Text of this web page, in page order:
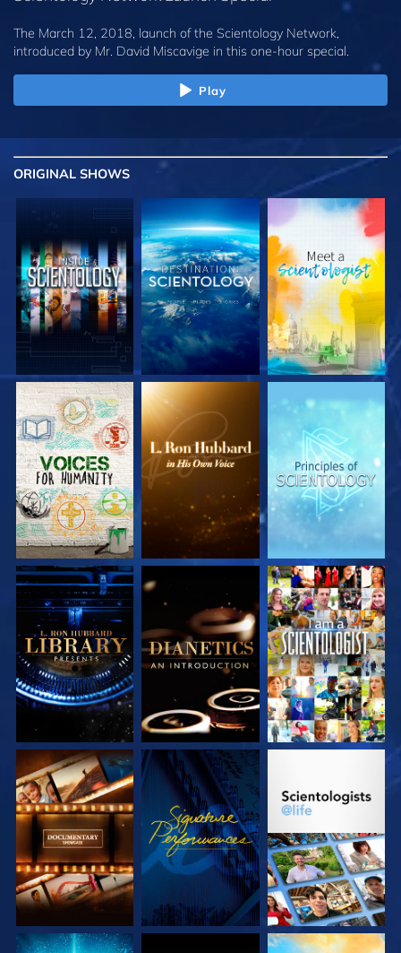
The March 12, 2018, launch of the Scientology Network,
introduced by Mr. David Miscavige in this one-hour special.
Play
ORIGINAL SHOWS
EXPLORE THE
SERIES
EXPLORE THE
SERIES
EXPLORE THE
SERIES
EXPLORE THE
SERIES
EXPLORE THE
SERIES
WATCH
EXPLORE THE
SERIES
WATCH
EXPLORE THE